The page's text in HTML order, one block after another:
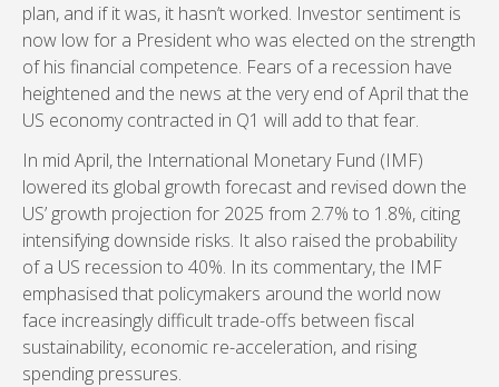
plan, and if it was, it hasn’t worked. Investor sentiment is
now low for a President who was elected on the strength
of his financial competence. Fears of a recession have
heightened and the news at the very end of April that the
US economy contracted in Q1 will add to that fear.
In mid April, the International Monetary Fund (IMF)
lowered its global growth forecast and revised down the
US’ growth projection for 2025 from 2.7% to 1.8%, citing
intensifying downside risks. It also raised the probability
of a US recession to 40%. In its commentary, the IMF
emphasised that policymakers around the world now
face increasingly difficult trade-offs between fiscal
sustainability, economic re-acceleration, and rising
spending pressures.